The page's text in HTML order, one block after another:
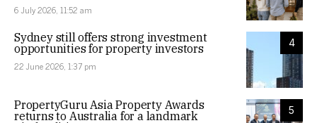
6 July 2026, 11:52 am
4
Sydney still offers strong investment
opportunities for property investors
22 June 2026, 1:37 pm
5
PropertyGuru Asia Property Awards
returns to Australia for a landmark